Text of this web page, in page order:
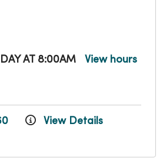
AT 8:00AM View hours
View Details